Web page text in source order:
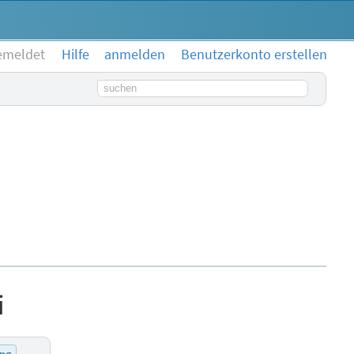
Hilfe anmelden
Benutzerkonto erstellen
Suchbegriff